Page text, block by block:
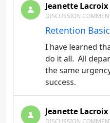
Jeanette Lacroix
DISCUSSION
Retention
I have learned
do it all. All
the same
success.
Jeanette Lacroix
DISCUSSION